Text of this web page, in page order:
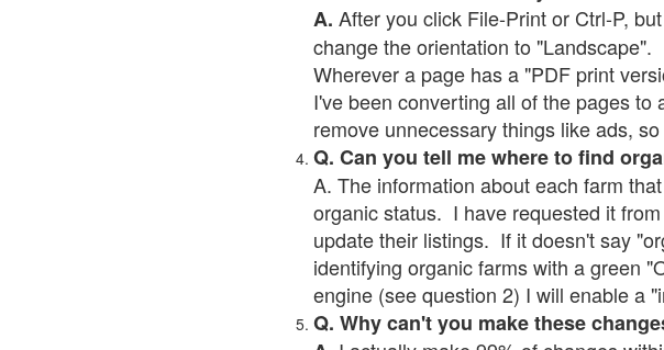
A. After you click File-Print or Ctrl-P,
change the orientation to "Landscape".
Wherever a page has a "PDF print
I've been converting all of the pages
remove unnecessary things like ads,
Q. Can you tell me where to find
A. The information about each farm
organic status. I have requested it
update their listings. If it doesn't say
identifying organic farms with a green
engine (see question 2) I will enable a
Q. Why can't you make these